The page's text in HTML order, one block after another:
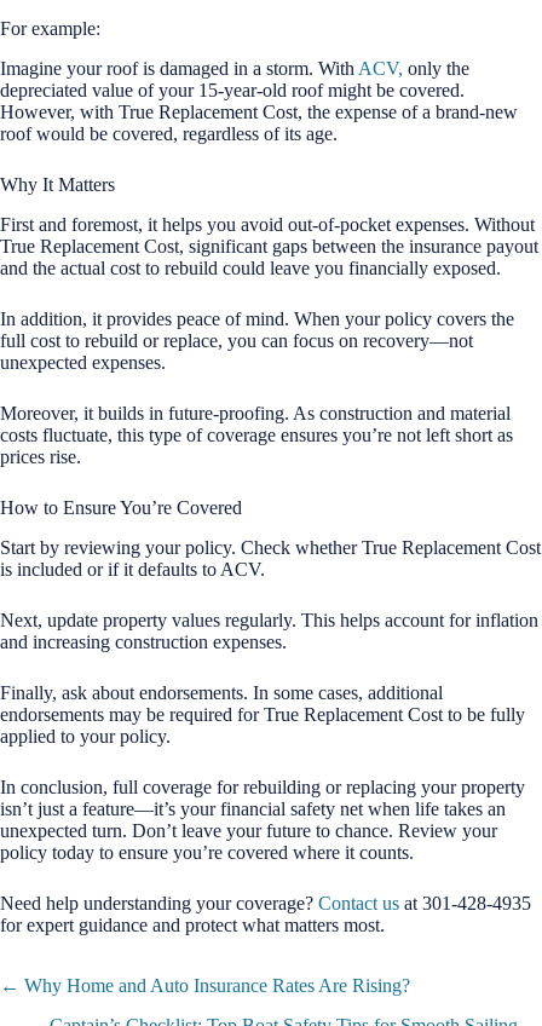
For example:
Imagine your roof is damaged in a storm. With ACV, only the
depreciated value of your 15-year-old roof might be covered.
However, with True Replacement Cost, the expense of a brand-new
roof would be covered, regardless of its age.
Why It Matters
First and foremost, it helps you avoid out-of-pocket expenses. Without
True Replacement Cost, significant gaps between the insurance payout
and the actual cost to rebuild could leave you financially exposed.
In addition, it provides peace of mind. When your policy covers the
full cost to rebuild or replace, you can focus on recovery—not
unexpected expenses.
Moreover, it builds in future-proofing. As construction and material
costs fluctuate, this type of coverage ensures you’re not left short as
prices rise.
How to Ensure You’re Covered
Start by reviewing your policy. Check whether True Replacement Cost
is included or if it defaults to ACV.
Next, update property values regularly. This helps account for inflation
and increasing construction expenses.
Finally, ask about endorsements. In some cases, additional
endorsements may be required for True Replacement Cost to be fully
applied to your policy.
In conclusion, full coverage for rebuilding or replacing your property
isn’t just a feature—it’s your financial safety net when life takes an
unexpected turn. Don’t leave your future to chance. Review your
policy today to ensure you’re covered where it counts.
Need help understanding your coverage? Contact us at 301-428-4935
for expert guidance and protect what matters most.
Posts
← Why Home and Auto Insurance Rates Are Rising?